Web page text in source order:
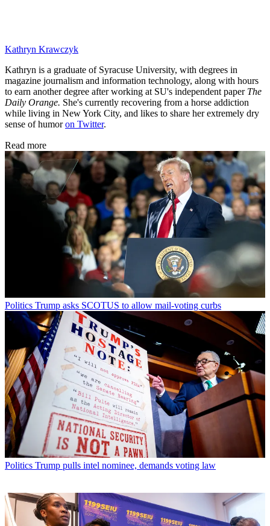
Kathryn Krawczyk
Kathryn is a graduate of Syracuse University, with degrees in
magazine journalism and information technology, along with hours
to earn another degree after working at SU's independent paper The
Daily Orange. She's currently recovering from a horse addiction
while living in New York City, and likes to share her extremely dry
sense of humoron Twitter.
Read more
Politics Trump asks SCOTUS to allow mail-voting curbs
Politics Trump pulls intel nominee, demands voting law